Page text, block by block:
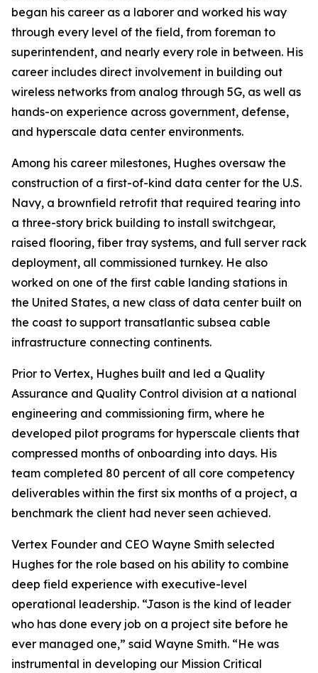
began his career as a laborer and worked his way
through every level of the field, from foreman to
superintendent, and nearly every role in between. His
career includes direct involvement in building out
wireless networks from analog through 5G, as well as
hands-on experience across government, defense,
and hyperscale data center environments.
Among his career milestones, Hughes oversaw the
construction of a first-of-kind data center for the U.S.
Navy, a brownfield retrofit that required tearing into
a three-story brick building to install switchgear,
raised flooring, fiber tray systems, and full server rack
deployment, all commissioned turnkey. He also
worked on one of the first cable landing stations in
the United States, a new class of data center built on
the coast to support transatlantic subsea cable
infrastructure connecting continents.
Prior to Vertex, Hughes built and led a Quality
Assurance and Quality Control division at a national
engineering and commissioning firm, where he
developed pilot programs for hyperscale clients that
compressed months of onboarding into days. His
team completed 80 percent of all core competency
deliverables within the first six months of a project, a
benchmark the client had never seen achieved.
Vertex Founder and CEO Wayne Smith selected
Hughes for the role based on his ability to combine
deep field experience with executive-level
operational leadership. “Jason is the kind of leader
who has done every job on a project site before he
ever managed one,” said Wayne Smith. “He was
instrumental in developing our Mission Critical